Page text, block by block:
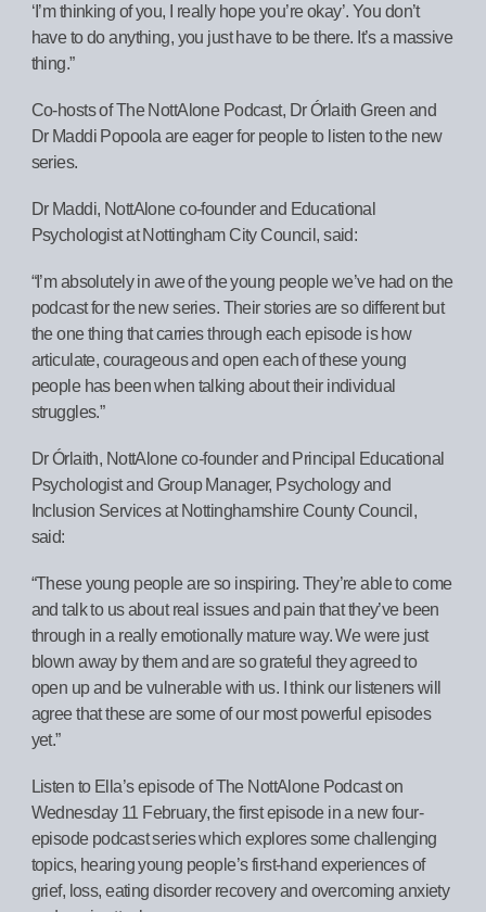
‘I’m thinking of you, I really hope you’re okay’. You don’t
have to do anything, you just have to be there. It’s a massive
thing.”
Co-hosts of The NottAlone Podcast, Dr Órlaith Green and
Dr Maddi Popoola are eager for people to listen to the new
series.
Dr Maddi, NottAlone co-founder and Educational
Psychologist at Nottingham City Council, said:
“I’m absolutely in awe of the young people we’ve had on the
podcast for the new series. Their stories are so different but
the one thing that carries through each episode is how
articulate, courageous and open each of these young
people has been when talking about their individual
struggles.”
Dr Órlaith, NottAlone co-founder and Principal Educational
Psychologist and Group Manager, Psychology and
Inclusion Services at Nottinghamshire County Council,
said:
“These young people are so inspiring. They’re able to come
and talk to us about real issues and pain that they’ve been
through in a really emotionally mature way. We were just
blown away by them and are so grateful they agreed to
open up and be vulnerable with us. I think our listeners will
agree that these are some of our most powerful episodes
yet.”
Listen to Ella’s episode of The NottAlone Podcast on
Wednesday 11 February, the first episode in a new four-
episode podcast series which explores some challenging
topics, hearing young people’s first-hand experiences of
grief, loss, eating disorder recovery and overcoming anxiety